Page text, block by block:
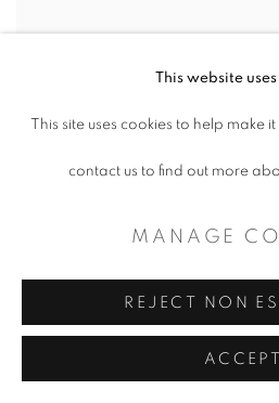
This website
This site uses cookies to help make
contact us to find out more
MANAGE
REJECT NON
ACCEPT